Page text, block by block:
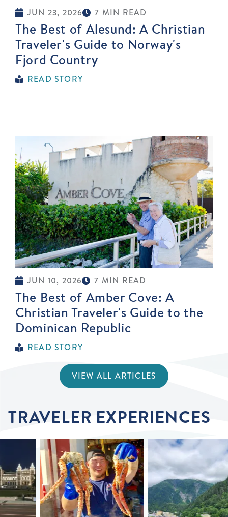
JUN 23, 2026 7 MIN READ
The Best of Alesund: A Christian
Traveler's Guide to Norway's
Fjord Country
READ STORY
JUN 10, 2026 7 MIN READ
The Best of Amber Cove: A
Christian Traveler's Guide to the
Dominican Republic
READ STORY
VIEW ALL ARTICLES
TRAVELER EXPERIENCES